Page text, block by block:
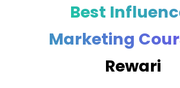
Best
Marketing
Rewari